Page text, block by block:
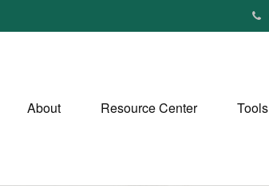
About Resource Center Tools